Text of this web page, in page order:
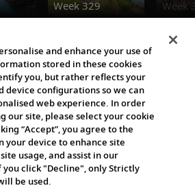
Week 329 Week
and enhance your use of
stored in these cookies
you, but rather reflects your
device configurations so we can
web experience. In order
our site, please select your cookie
“Accept”, you agree to the
your device to enhance site
usage, and assist in our
click "Decline", only Strictly
be used.